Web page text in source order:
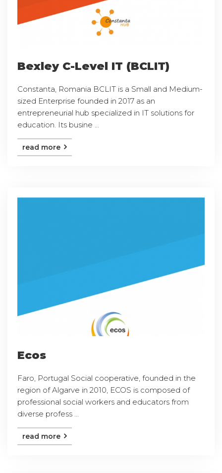
Bexley C-Level IT (BCLIT)
Constanta, Romania BCLIT is a Small and Medium-
sized Enterprise founded in 2017 as an
entrepreneurial hub specialized in IT solutions for
education. Its busine ...
read more
Ecos
Faro, Portugal Social cooperative, founded in the
region of Algarve in 2010, ECOS is composed of
professional social workers and educators from
diverse profess ...
read more